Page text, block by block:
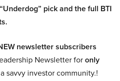
pick and the full BTI
newsletter subscribers
Newsletter foronly
savvy investor community.!